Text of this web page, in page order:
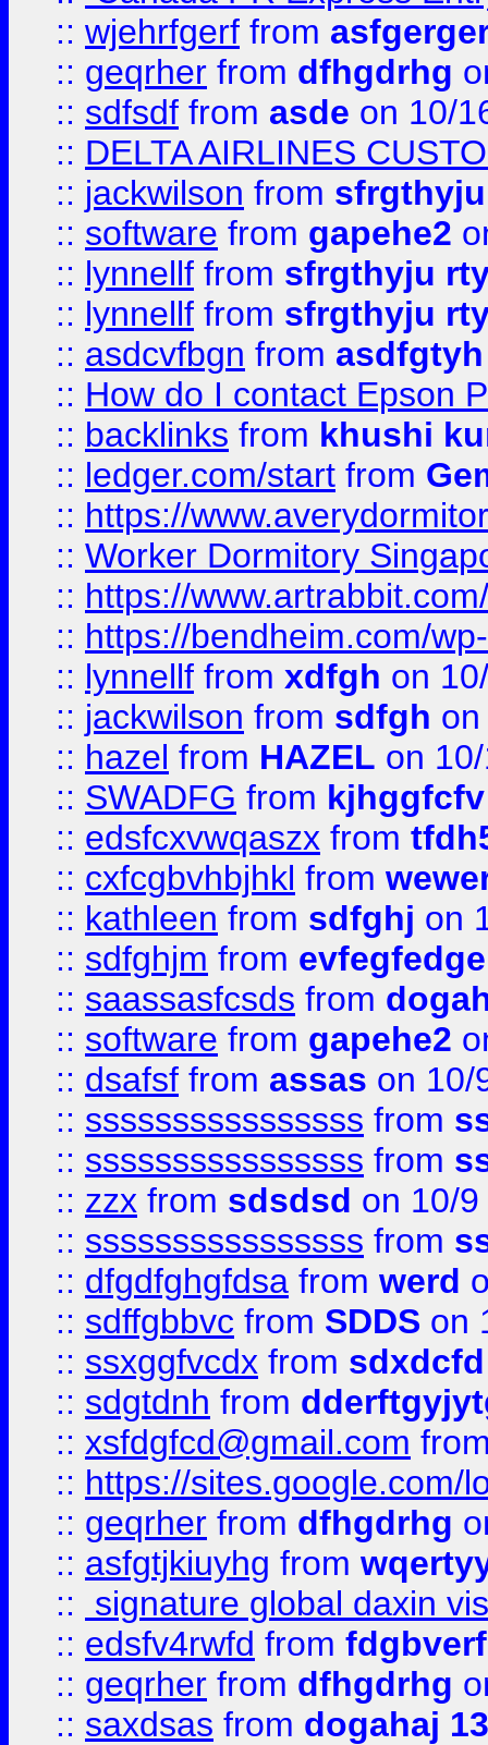
:: wjehrfgerf from
:: geqrher from dfhgdrhg
:: sdfsdf from asde on 10/
:: DELTA AIRLINES
:: jackwilson from
:: software from gapehe2
:: lynnellf from sfrgthyju
:: lynnellf from sfrgthyju
:: asdcvfbgn from asdfgtyh
:: How do I contact Epson
:: backlinks from khushi
:: ledger.com/start from
:: https://
:: Worker Dormitory
:: https://
:: https://bendheim.com/
:: lynnellf from xdfgh on
:: jackwilson from sdfgh
:: hazel from HAZEL on
:: SWADFG from kjhggfcfv
:: edsfcxvwqaszx from
:: cxfcgbvhbjhkl from
:: kathleen from sdfghj on
:: sdfghjm from evfegfedge
:: saassasfcsds from
:: software from gapehe2
:: dsafsf from assas on 10/
:: ssssssssssssssss from
:: ssssssssssssssss from
:: zzx from sdsdsd on 10/
:: ssssssssssssssss from
:: dfgdfghgfdsa from werd
:: sdffgbbvc from SDDS on
:: ssxggfvcdx from sdxdcfd
:: sdgtdnh from
:: xsfdgfcd@gmail.com
:: https://sites.google.com/
:: geqrher from dfhgdrhg
:: asfgtjkiuyhg from
::
signature global daxin
:: edsfv4rwfd from
:: geqrher from dfhgdrhg
:: saxdsas from dogahaj